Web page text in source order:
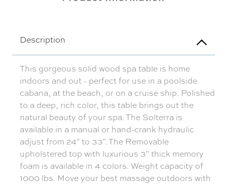
Description
This gorgeous solid wood spa table is home
indoors and out - perfect for use in a poolside
cabana, at the beach, or on a cruise ship. Polished
to a deep, rich color, this table brings out the
natural beauty of your spa. The Solterra is
available in a manual or hand-crank hydraulic
adjust from 24" to 33". The Removable
upholstered top with luxurious 3" thick memory
foam is available in 4 colors. Weight capacity of
1000 lbs. Move your best massage outdoors with